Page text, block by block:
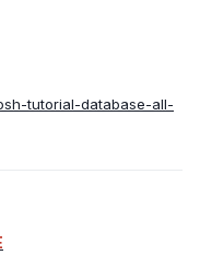
tutorial-database-all-